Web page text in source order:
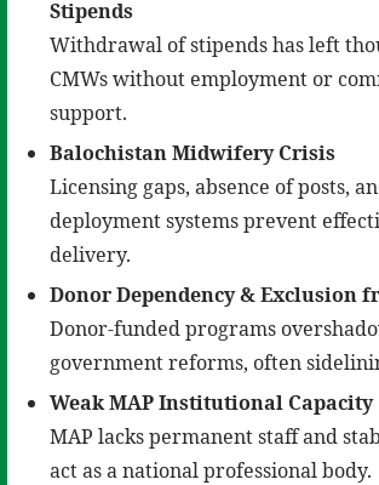
Stipends
Withdrawal of stipends has left
CMWs without employment or
support.
Balochistan Midwifery Crisis
Licensing gaps, absence of posts,
deployment systems prevent
delivery.
Donor Dependency & Exclusion
Donor-funded programs
government reforms, often
Weak MAP Institutional Capacity
MAP lacks permanent staff and
act as a national professional body.